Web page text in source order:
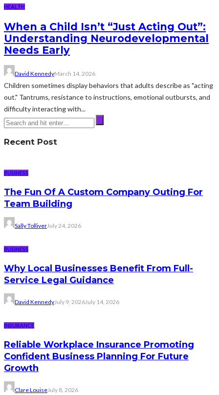
HEALTH
When a Child Isn’t “Just Acting Out”:
Understanding Neurodevelopmental
Needs Early
David KennedyMarch 14, 2026
Children sometimes display behaviors that adults describe as "acting
out." Tantrums, resistance to instructions, emotional outbursts, and
difficulty interacting with...
Recent Post
BUSINESS
The Fun Of A Custom Company Outing For
Team Building
Sally TolliverJuly 24, 2026
BUSINESS
Why Local Businesses Benefit From Full-
Service Legal Guidance
David KennedyJuly 9, 2026July 14, 2026
INSURANCE
Reliable Workplace Insurance Promoting
Confident Business Planning For Future
Growth
Clare LouiseJuly 8, 2026